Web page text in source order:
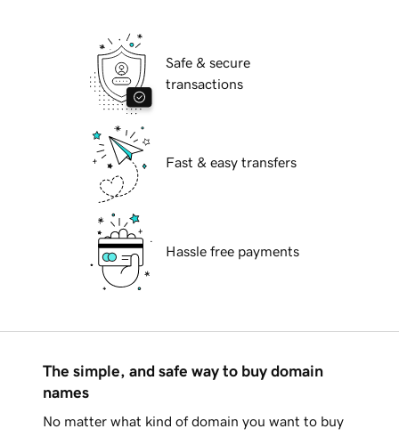
Safe & secure
transactions
Fast & easy transfers
Hassle free payments
The simple, and safe way to buy domain
names
No matter what kind of domain you want to buy